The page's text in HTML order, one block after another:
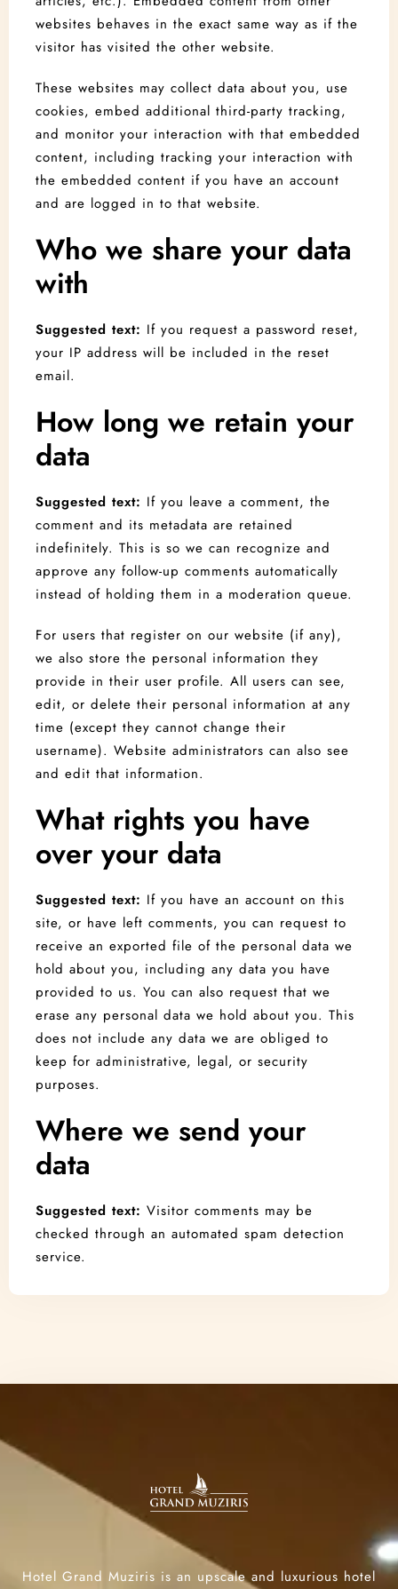
websites behaves in the exact same way as if the
visitor has visited the other website.
These websites may collect data about you, use
cookies, embed additional third-party tracking,
and monitor your interaction with that embedded
content, including tracking your interaction with
the embedded content if you have an account
and are logged in to that website.
Who we share your data
with
Suggested text: If you request a password reset,
your IP address will be included in the reset
email.
How long we retain your
data
Suggested text: If you leave a comment, the
comment and its metadata are retained
indefinitely. This is so we can recognize and
approve any follow-up comments automatically
instead of holding them in a moderation queue.
For users that register on our website (if any),
we also store the personal information they
provide in their user profile. All users can see,
edit, or delete their personal information at any
time (except they cannot change their
username). Website administrators can also see
and edit that information.
What rights you have
over your data
Suggested text: If you have an account on this
site, or have left comments, you can request to
receive an exported file of the personal data we
hold about you, including any data you have
provided to us. You can also request that we
erase any personal data we hold about you. This
does not include any data we are obliged to
keep for administrative, legal, or security
purposes.
Where we send your
data
Suggested text: Visitor comments may be
checked through an automated spam detection
service.
Hotel Grand Muziris is an upscale and luxurious hotel
Check-out
Adults